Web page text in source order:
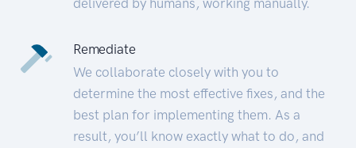
Remediate
We collaborate closely with you to
determine the most effective fixes, and the
best plan for implementing them. As a
result, you’ll know exactly what to do, and